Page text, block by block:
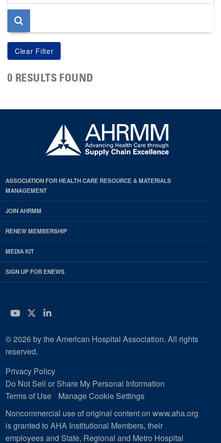
page
0 RESULTS FOUND
ASSOCIATION FOR HEALTH CARE RESOURCE & MATERIALS
MANAGEMENT
JOIN AHRMM
RENEW MEMBERSHIP
MEDIA KIT
SIGN UP FOR ENEWS
YouTube
Twitter
LinkedIn
© 2026 by the American Hospital Association. All rights
reserved.
Privacy Policy
Do Not Sell or Share My Personal Information
Terms of Use
Manage Cookie Settings
Noncommercial use of original content on www.aha.org
is granted to AHA Institutional Members, their
employees and State, Regional and Metro Hospital